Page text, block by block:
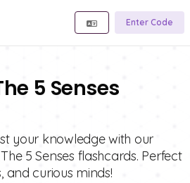
Enter Code
5 Senses
your knowledge with our
5 Senses flashcards. Perfect
and curious minds!